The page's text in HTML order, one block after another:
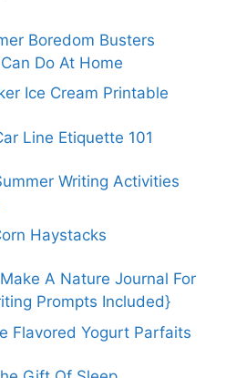
Boredom Busters
Do At Home
Ice Cream Printable
Line Etiquette 101
Writing Activities
Haystacks
A Nature Journal For
Prompts Included}
Flavored Yogurt Parfaits